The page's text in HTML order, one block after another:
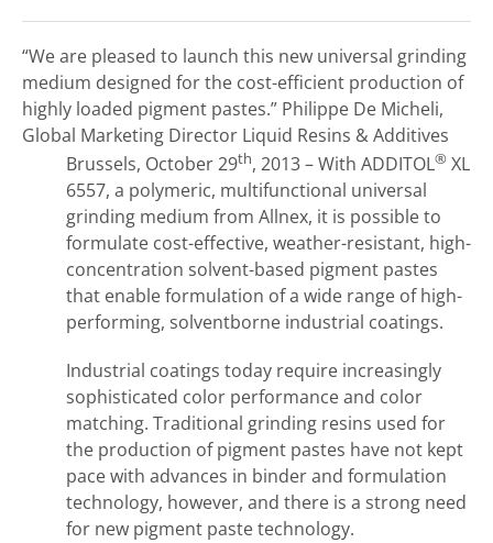
“We are pleased to launch this new universal grinding
medium designed for the cost-efficient production of
highly loaded pigment pastes.” Philippe De Micheli,
Global Marketing Director Liquid Resins & Additives
Brussels, October 29th, 2013 – With ADDITOL® XL
6557, a polymeric, multifunctional universal
grinding medium from Allnex, it is possible to
formulate cost-effective, weather-resistant, high-
concentration solvent-based pigment pastes
that enable formulation of a wide range of high-
performing, solventborne industrial coatings.
Industrial coatings today require increasingly
sophisticated color performance and color
matching. Traditional grinding resins used for
the production of pigment pastes have not kept
pace with advances in binder and formulation
technology, however, and there is a strong need
for new pigment paste technology.